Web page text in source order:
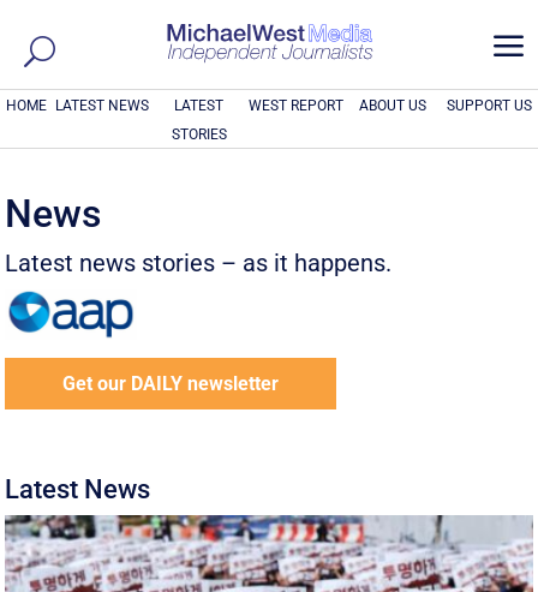
a
HOME LATEST NEWS
LATEST
STORIES
WEST REPORT ABOUT US SUPPORT US
News
Latest news stories – as it happens.
Get our DAILY newsletter
Latest News